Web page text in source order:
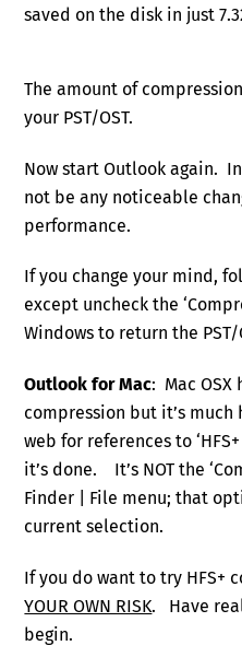
saved on the disk in just
The amount of
your PST/OST.
Now start Outlook again.
not be any noticeable
performance.
If you change your mind,
except uncheck the
Windows to return the PST/
Outlook for Mac: Mac OSX
compression but it’s
web for references to
it’s done. It’s NOT the
Finder | File menu; that
current selection.
If you do want to try HFS+
YOUR OWN RISK. Have
begin.